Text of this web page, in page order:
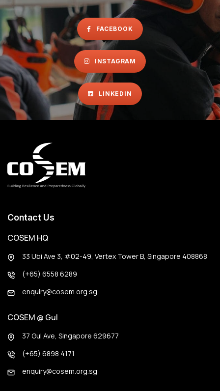
FACEBOOK
INSTAGRAM
LINKEDIN
Contact Us
COSEM HQ
33 Ubi Ave 3, #02-49, Vertex Tower B, Singapore 408868
(+65) 6558 6289
enquiry@cosem.org.sg
COSEM @ Gul
37 Gul Ave, Singapore 629677
(+65) 6898 4171
enquiry@cosem.org.sg